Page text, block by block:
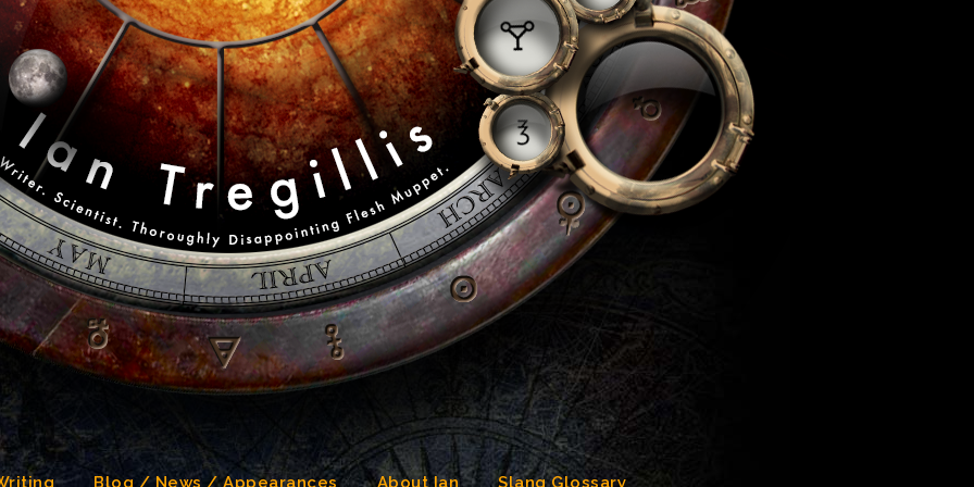
Blog / News / Appearances About Ian Slang Glossary